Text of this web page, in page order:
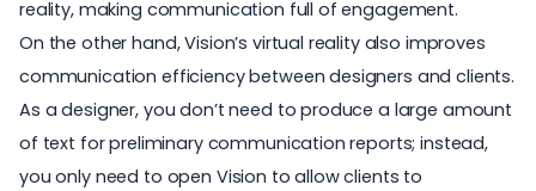
reality, making communication full of engagement.
On the other hand, Vision’s virtual reality also improves
communication efficiency between designers and clients.
As a designer, you don’t need to produce a large amount
of text for preliminary communication reports; instead,
you only need to open Vision to allow clients to